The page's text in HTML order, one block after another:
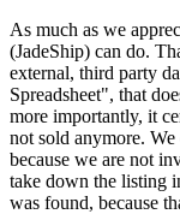
As much as we
(JadeShip) can do.
external, third party
Spreadsheet", that
more importantly, it
not sold anymore.
because we are not
take down the listing
was found, because